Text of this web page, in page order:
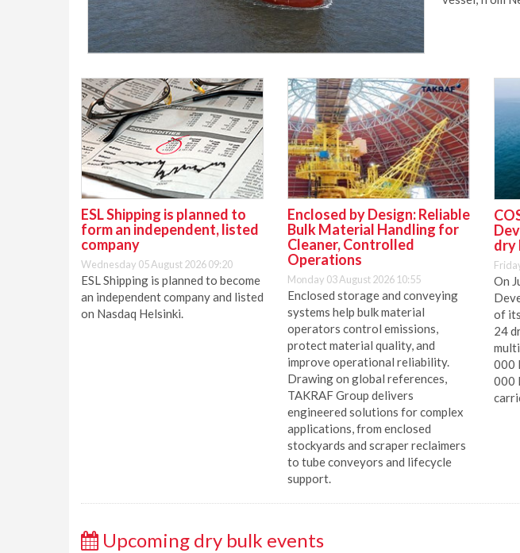
ESL Shipping is planned to
form an independent, listed
company
Wednesday 05 August 2026 09:20
ESL Shipping is planned to become
an independent company and listed
on Nasdaq Helsinki.
Enclosed by Design: Reliable
Bulk Material Handling for
Cleaner, Controlled
Operations
Monday 03 August 2026 10:55
Enclosed storage and conveying
systems help bulk material
operators control emissions,
protect material quality, and
improve operational reliability.
Drawing on global references,
TAKRAF Group delivers
engineered solutions for complex
applications, from enclosed
stockyards and scraper reclaimers
to tube conveyors and lifecycle
support.
dry
On
of
24
000
000
Upcoming dry bulk events